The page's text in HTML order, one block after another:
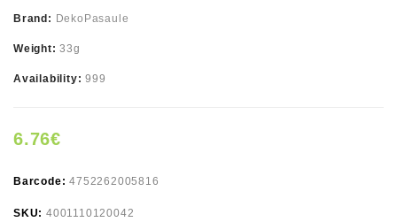
Brand: DekoPasaule
Weight:33g
Availability:999
6.76€
Barcode:4752262005816
SKU: 4001110120042